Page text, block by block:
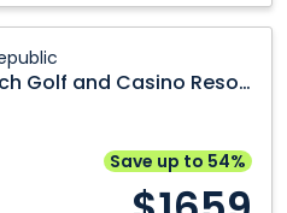
Catalonia Bávaro Beach Golf and Casino Resort
Save up to 54%